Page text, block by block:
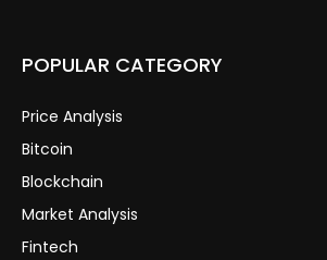
POPULAR CATEGORY
Price Analysis
Bitcoin
Blockchain
Market Analysis
Fintech